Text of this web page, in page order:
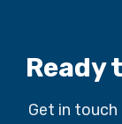
Ready
Get in